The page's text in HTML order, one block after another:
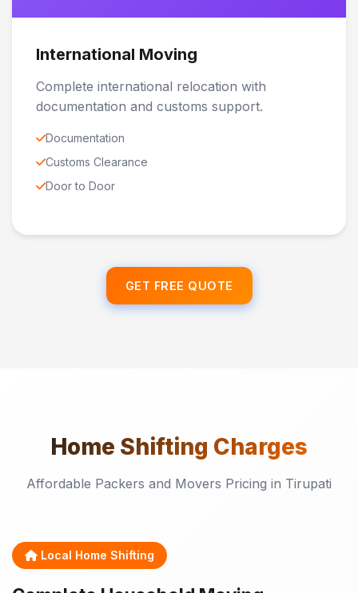
International Moving
Complete international relocation with
documentation and customs support.
Documentation
Customs Clearance
Door to Door
GET FREE QUOTE
Home Shifting Charges
Affordable Packers and Movers Pricing in Tirupati
Local Home Shifting